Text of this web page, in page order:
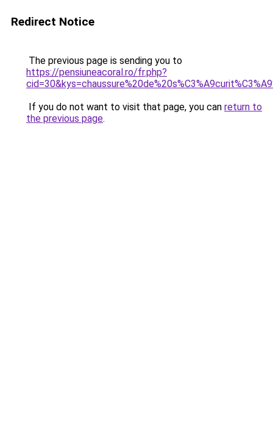
Redirect Notice
The previous page is sending you to
https://pensiuneacoral.ro/fr.php?
If you do not want to visit that page, you can return to
the previous page.